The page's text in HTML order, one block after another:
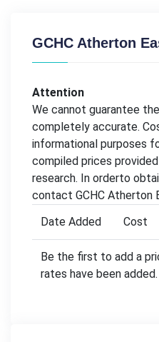
GCHC Atherton
Attention
We cannot guarantee
completely accurate.
informational purposes
compiled prices
research. In orderto
contact GCHC Atherton
Date Added
Cost
Be the first to add a
rates have been added.